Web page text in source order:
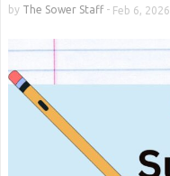
by The Sower Staff- Feb 6, 2026